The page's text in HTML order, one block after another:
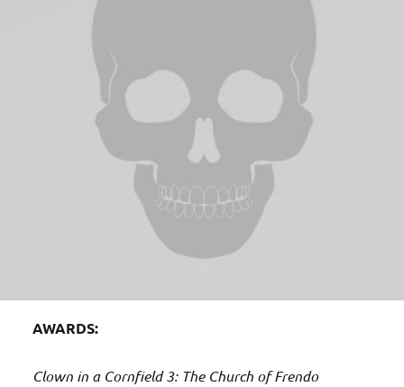
AWARDS:
Clown in a Cornfield 3: The Church of Frendo